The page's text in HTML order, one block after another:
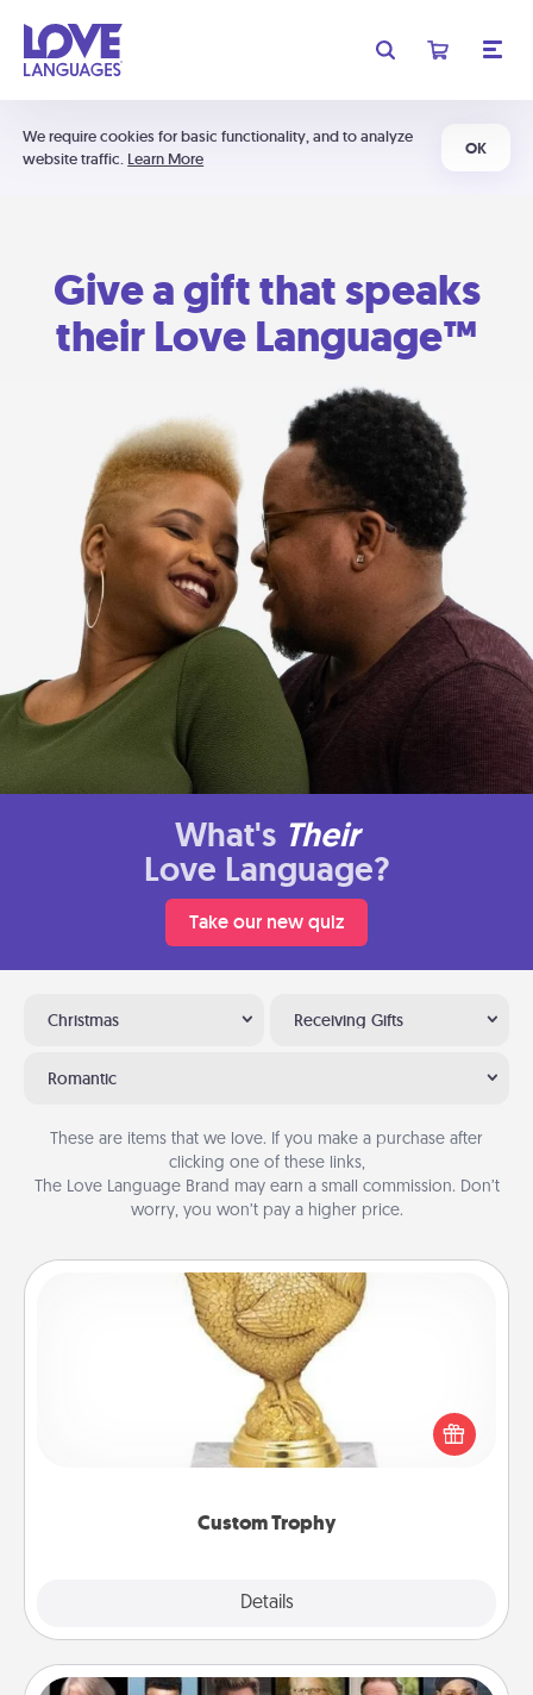
We require cookies for basic functionality, and to analyze
website traffic. Learn More
OK
Give a gift that speaks
their Love Language™
What's Their
Love Language?
Take our new quiz
Christmas Receiving Gifts
Romantic
These are items that we love. If you make a purchase after
clicking one of these links,
The Love Language Brand may earn a small commission. Don’t
worry, you won’t pay a higher price.
Custom Trophy
Details
Custom Trophy
Find a local or online trophy shop and create a
customized trophy for a friend or relative. Be
creative and fun, but most of all, make it personal!